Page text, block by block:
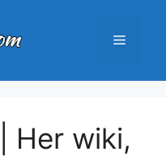
Menu
Her wiki,